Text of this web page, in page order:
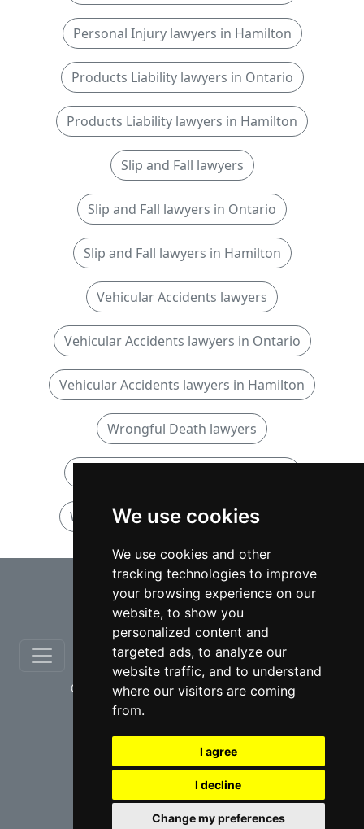
We use cookies
We use cookies and other
tracking technologies to improve
your browsing experience on our
website, to show you
personalized content and
targeted ads, to analyze our
website traffic, and to understand
where our visitors are coming
from.
I agree
I decline
Change my preferences
Personal Injury lawyers in Hamilton
Products Liability lawyers in Ontario
Products Liability lawyers in Hamilton
Slip and Fall lawyers
Slip and Fall lawyers in Ontario
Slip and Fall lawyers in Hamilton
Vehicular Accidents lawyers
Vehicular Accidents lawyers in Ontario
Vehicular Accidents lawyers in Hamilton
Wrongful Death lawyers
Wrongful Death lawyers in Hamilton
⇧
© copyrights 2012-2026 cinchLAW.ca
USA Lawyers RD Lawyers